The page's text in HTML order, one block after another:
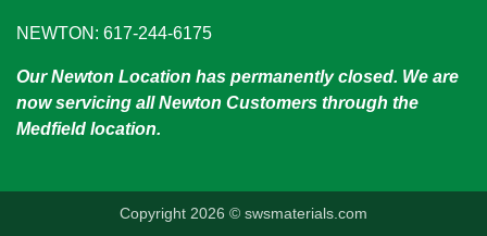
NEWTON: 617-244-6175
Our Newton Location has permanently closed. We are
now servicing all Newton Customers through the
Medfield location.
Copyright 2026 © swsmaterials.com